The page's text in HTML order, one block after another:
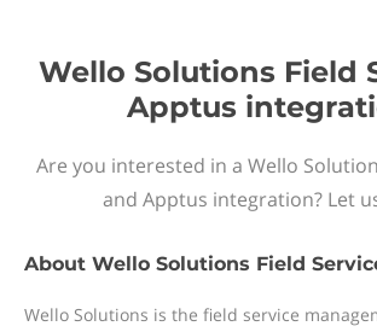
Wello Solutions Field
Apptus
Are you interested in a Wello
and Apptus integration? Let
About Wello Solutions Field
Wello Solutions is the field service